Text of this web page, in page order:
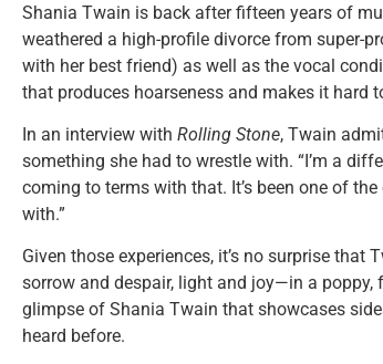
Shania Twain is back after fifteen years of
weathered a high-profile divorce from super-
with her best friend) as well as the vocal
that produces hoarseness and makes it hard
In an interview with Rolling Stone, Twain
something she had to wrestle with. “I’m a
coming to terms with that. It’s been one of
with.”
Given those experiences, it’s no surprise that
sorrow and despair, light and joy—in a
glimpse of Shania Twain that showcases
heard before.